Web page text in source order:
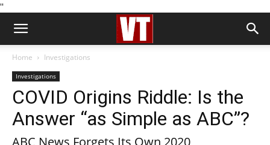
''
Home Investigations
Investigations
COVID Origins Riddle: Is the
Answer “as Simple as ABC”?
ABC News Forgets Its Own 2020